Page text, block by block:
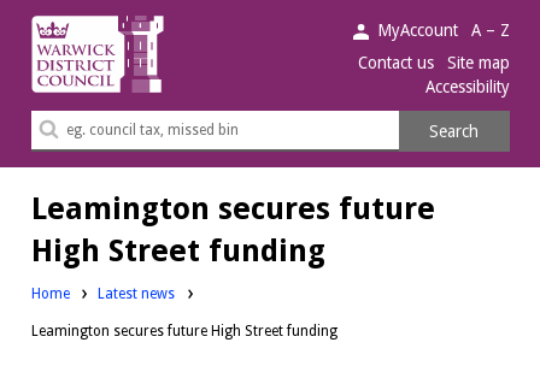
Warwick
District
Council.
MyAccount
A – Z
Contact us
Site map
Accessibility
Search
Search
Leamington secures future
High Street funding
Home Latest news
Leamington secures future High Street funding